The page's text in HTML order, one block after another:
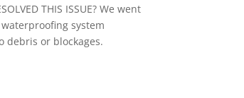
THIS ISSUE? We went
system
debris or blockages.